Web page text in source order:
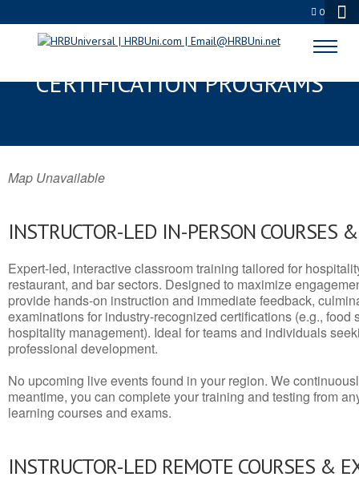
0
BELT, MT SERVSAFE® & NRA
CERTIFICATION PROGRAMS
Map Unavailable
INSTRUCTOR-LED IN-PERSON COURSES
Expert-led, interactive classroom training tailored for
restaurant, and bar sectors. Designed to maximize
provide hands-on instruction and immediate feedback,
examinations for industry-recognized certifications (e.g., food
hospitality management). Ideal for teams and individuals
professional development.
No upcoming live events found in your region. We
meantime, you can complete your training and testing from
learning courses and exams.
INSTRUCTOR-LED REMOTE COURSES &